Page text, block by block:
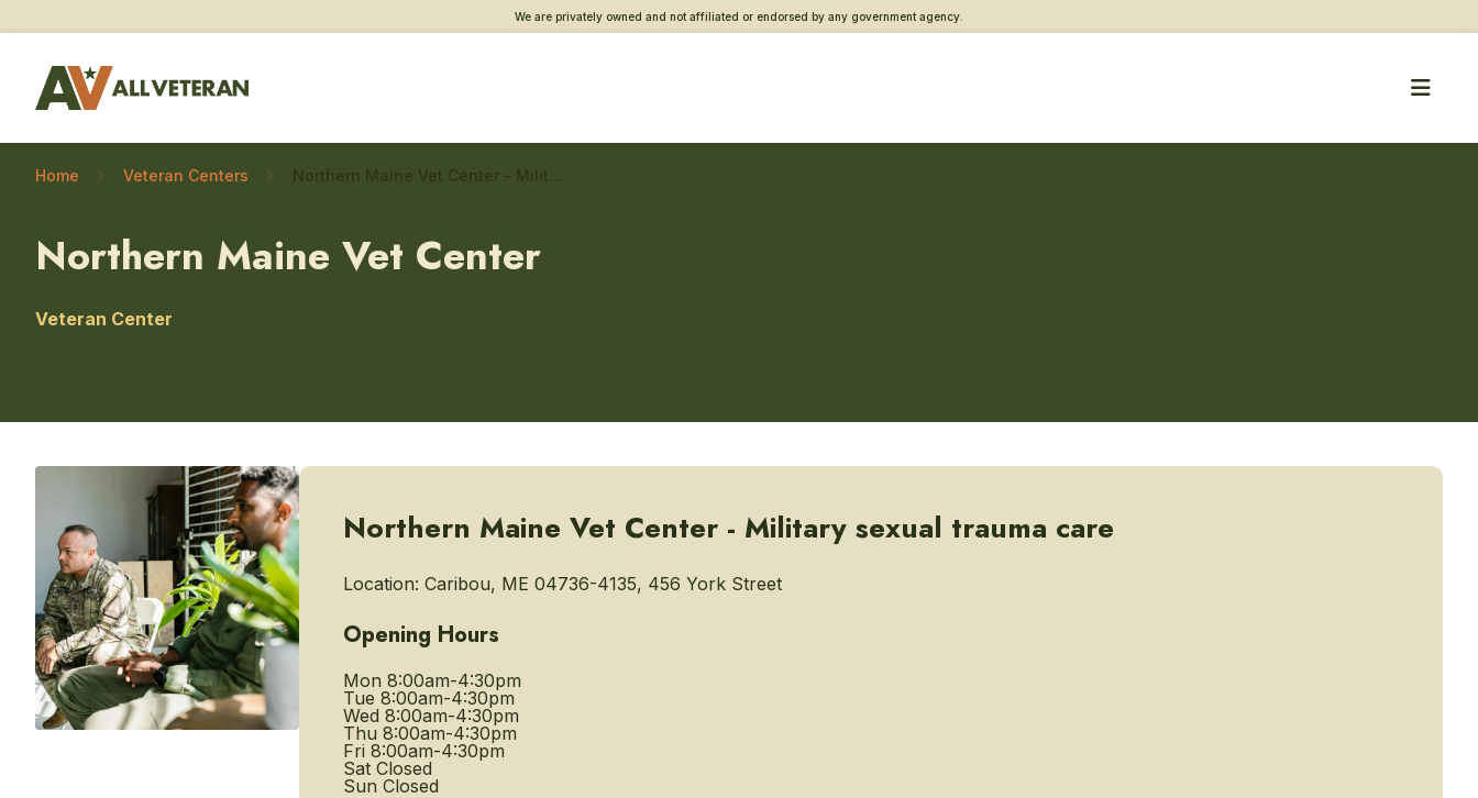
We are privately owned and not affiliated or endorsed by any government agency.
Home Veteran Centers
Northern Maine Vet Center
Veteran Center
Northern Maine Vet Center - Military sexual trauma care
Location: Caribou, ME 04736-4135, 456 York Street
Opening Hours
Mon 8:00am-4:30pm
Tue 8:00am-4:30pm
Wed 8:00am-4:30pm
Thu 8:00am-4:30pm
Fri 8:00am-4:30pm
Sat Closed
Sun Closed